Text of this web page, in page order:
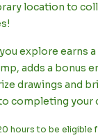
location to
explore earns
adds a bonus
drawings and
completing your
hours to be eligible